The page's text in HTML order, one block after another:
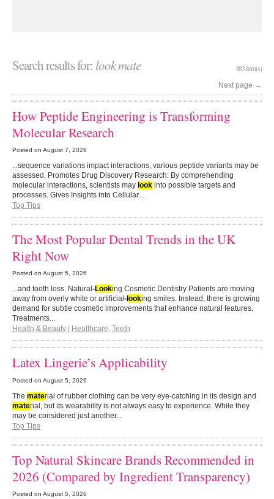
Search results for: look mate 883 item(s)
Next page →
How Peptide Engineering is Transforming
Molecular Research
Posted on August 7, 2026
...sequence variations impact interactions, various peptide variants may be
assessed. Promotes Drug Discovery Research: By comprehending
molecular interactions, scientists may look into possible targets and
processes. Gives Insights into Cellular...
Top Tips
The Most Popular Dental Trends in the UK
Right Now
Posted on August 5, 2026
...and tooth loss. Natural -Looking Cosmetic Dentistry Patients are moving
away from overly white or artificial - looking smiles. Instead, there is growing
demand for subtle cosmetic improvements that enhance natural features.
Treatments...
Health & Beauty
Healthcare, Teeth
Latex Lingerie’s Applicability
Posted on August 5, 2026
The material of rubber clothing can be very eye-catching in its design and
material, but its wearability is not always easy to experience. While they
may be considered just another...
Top Tips
Top Natural Skincare Brands Recommended in
2026 (Compared by Ingredient Transparency)
Posted on August 5, 2026